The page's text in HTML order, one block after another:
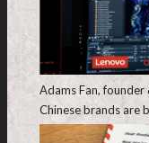
Adams Fan, founder
Chinese brands are